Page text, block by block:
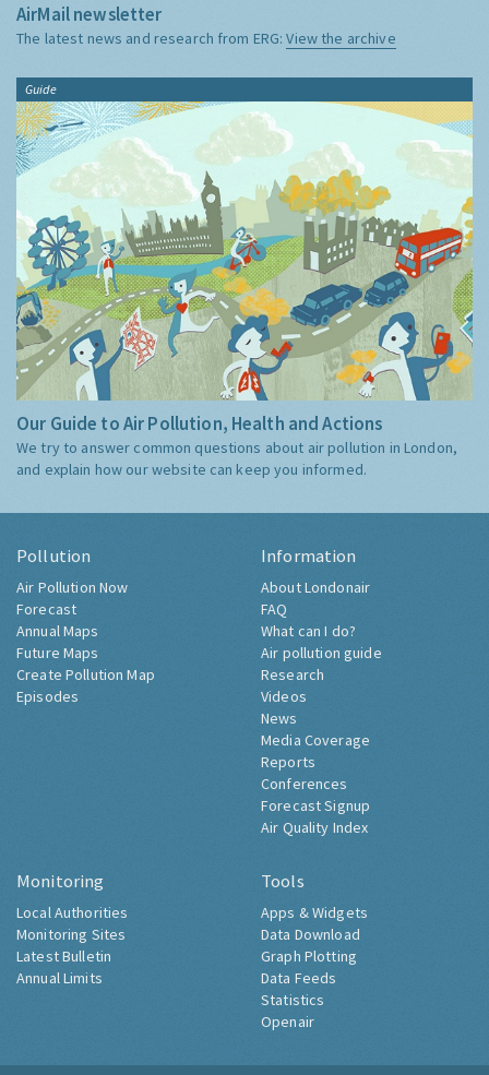
AirMail newsletter
The latest news and research from ERG:View the archive
Guide
Our Guide to Air Pollution, Health and Actions
We try to answer common questions about air pollution in London,
and explain how our website can keep you informed.
Pollution
Air Pollution Now
Forecast
Annual Maps
Future Maps
Create Pollution Map
Episodes
Information
About Londonair
FAQ
What can I do?
Air pollution guide
Research
Videos
News
Media Coverage
Reports
Conferences
Forecast Signup
Air Quality Index
Monitoring
Local Authorities
Monitoring Sites
Latest Bulletin
Annual Limits
Tools
Apps & Widgets
Data Download
Graph Plotting
Data Feeds
Statistics
Openair